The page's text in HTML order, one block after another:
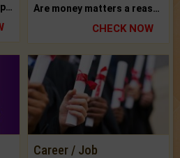
What will you get in 250+ pages Colored Brihat Kundli. Are money matters a reason for the dark-circles under your eyes?
CHECK NOW
Career / Job